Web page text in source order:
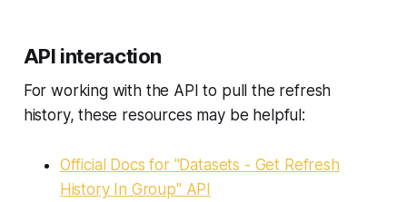
API interaction
For working with the API to pull the refresh
history, these resources may be helpful:
Official Docs for "Datasets - Get Refresh
History In Group" API